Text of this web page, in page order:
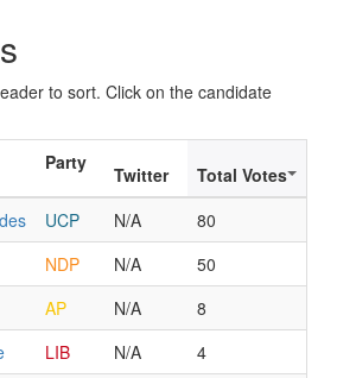
to sort. Click on the candidate
Party
Twitter
Total Votes
UCP N/A
80
NDP N/A
50
AP N/A
8
LIB N/A
4